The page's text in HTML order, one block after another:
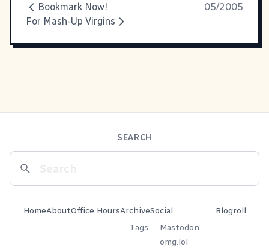
Bookmark Now!
05/2005
For Mash-Up Virgins
SEARCH
HomeAboutOffice HoursArchive
Tags
Social
Mastodon
omg.lol
Blogroll